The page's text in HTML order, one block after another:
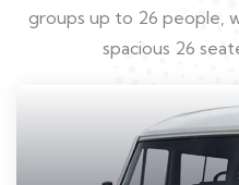
groups up to 26 people,
spacious 26